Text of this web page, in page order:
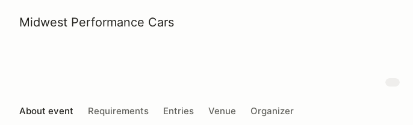
Midwest Performance Cars
About event Requirements Entries Venue Organizer